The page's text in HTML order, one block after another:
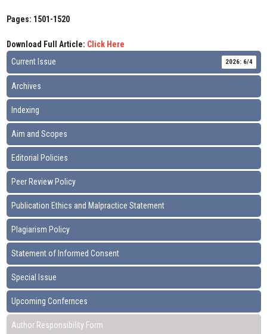
Pages: 1501-1520
Download Full Article: Click Here
Current Issue
2026: 6/4
Archives
Indexing
Aim and Scopes
Editorial Policies
Peer Review Policy
Publication Ethics and Malpractice Statement
Plagiarism Policy
Statement of Informed Consent
Special Issue
Upcoming Confernces
Author Responsibility Form